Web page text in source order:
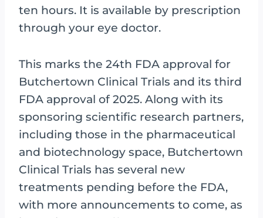
ten hours. It is available by prescription
through your eye doctor.
This marks the 24th FDA approval for
Butchertown Clinical Trials and its third
FDA approval of 2025. Along with its
sponsoring scientific research partners,
including those in the pharmaceutical
and biotechnology space, Butchertown
Clinical Trials has several new
treatments pending before the FDA,
with more announcements to come, as